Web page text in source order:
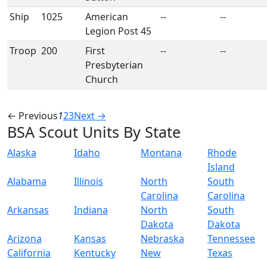
Ship 1025
American
Legion Post 45
-- --
Troop 200
First
Presbyterian
Church
-- --
← Previous123Next →
BSA Scout Units By State
Alaska Idaho Montana
Rhode
Island
Alabama
Illinois
North
Carolina
South
Carolina
Arkansas
Indiana
North
Dakota
South
Dakota
Arizona
Kansas Nebraska
Tennessee
California
Kentucky
New
Texas